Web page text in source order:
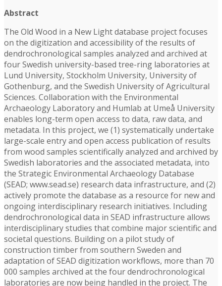
Abstract
The Old Wood in a New Light database project focuses
on the digitization and accessibility of the results of
dendrochronological samples analyzed and archived at
four Swedish university-based tree-ring laboratories at
Lund University, Stockholm University, University of
Gothenburg, and the Swedish University of Agricultural
Sciences. Collaboration with the Environmental
Archaeology Laboratory and Humlab at Umeå University
enables long-term open access to data, raw data, and
metadata. In this project, we (1) systematically undertake
large-scale entry and open access publication of results
from wood samples scientifically analyzed and archived by
Swedish laboratories and the associated metadata, into
the Strategic Environmental Archaeology Database
(SEAD; www.sead.se) research data infrastructure, and (2)
actively promote the database as a resource for new and
ongoing interdisciplinary research initiatives. Including
dendrochronological data in SEAD infrastructure allows
interdisciplinary studies that combine major scientific and
societal questions. Building on a pilot study of
construction timber from southern Sweden and
adaptation of SEAD digitization workflows, more than 70
000 samples archived at the four dendrochronological
laboratories are now being handled in the project. The